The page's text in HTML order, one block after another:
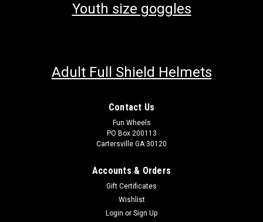
Youth size goggles
Adult Full Shield Helmets
Contact Us
Fun Wheels
PO Box 200113
Cartersville GA 30120
Accounts & Orders
Gift Certificates
Wishlist
Login or Sign Up